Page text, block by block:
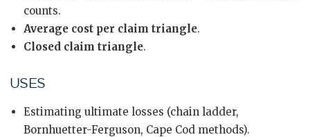
counts.
Average cost per claim triangle.
Closed claim triangle.
USES
Estimating ultimate losses (chain ladder,
Bornhuetter-Ferguson, Cape Cod methods).